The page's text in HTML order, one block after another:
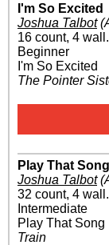
I'm So Excited
Joshua Talbot
16 count, 4 wall.
Beginner
I'm So Excited
The Pointer
Play That Song
Joshua Talbot
32 count, 4 wall.
Intermediate
Play That Song
Train